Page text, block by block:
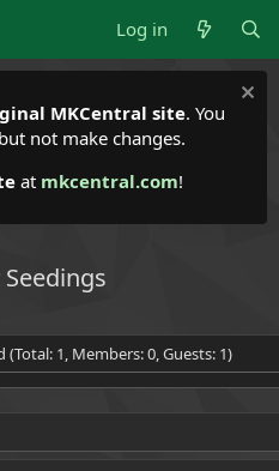
Log in
MKCentral site. You
not make changes.
at mkcentral.com!
1, Members: 0, Guests: 1)